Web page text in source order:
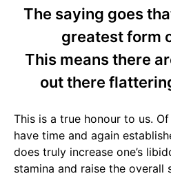
The saying goes
greatest form
This means there
out there
This is a true honour to us.
have time and again
does truly increase one’s
stamina and raise the overall